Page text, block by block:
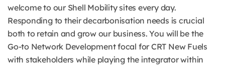
welcome to our Shell Mobility sites every day.
Responding to their decarbonisation needs is crucial
both to retain and grow our business. You will be the
Go-to Network Development focal for CRT New Fuels
with stakeholders while playing the integrator within